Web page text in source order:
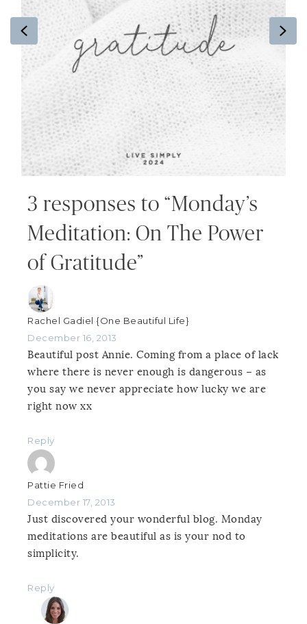
Previous
3 responses to “Monday’s
Meditation: On The Power
of Gratitude”
Rachel Gadiel {One Beautiful Life}
December 16, 2013
Beautiful post Annie. Coming from a place of lack
where there is never enough is dangerous – as
you say we never appreciate how lucky we are
right now xx
Reply
Pattie Fried
December 17, 2013
Just discovered your wonderful blog. Monday
meditations are beautiful as is your nod to
simplicity.
Reply